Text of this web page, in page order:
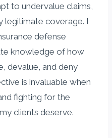
to undervalue claims,
legitimate coverage. I
defense
knowledge of how
devalue, and deny
is invaluable when
fighting for the
clients deserve.